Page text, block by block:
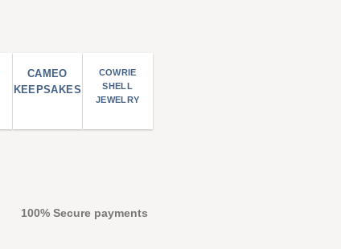
CAMEO
KEEPSAKES
COWRIE
SHELL
JEWELRY
100% Secure payments